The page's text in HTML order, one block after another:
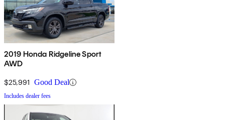
2019 Honda Ridgeline Sport
AWD
$25,991 Good Deal
Includes dealer fees